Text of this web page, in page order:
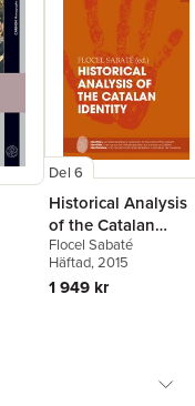
Del 6
Historical Analysis
of the Catalan
Identity
Flocel Sabaté
Häftad, 2015
1 949 kr